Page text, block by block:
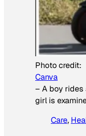
Photo credit:
Canva
– A boy rides
girl is
Care,